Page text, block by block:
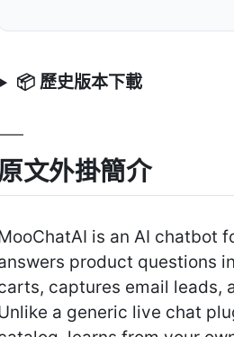
📦 歷史版本下載
文外掛簡介
is an AI chatbot
product questions
captures email leads,
a generic live chat